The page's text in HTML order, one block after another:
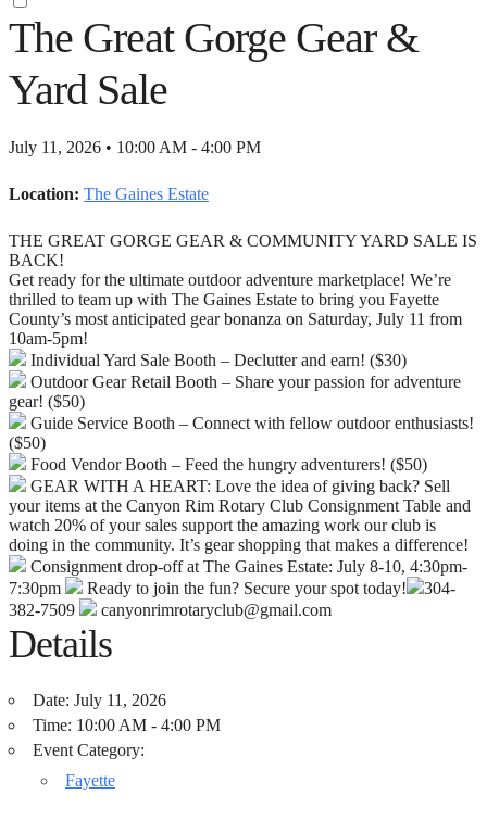
The Great Gorge Gear &
Yard Sale
July 11, 2026 • 10:00 AM - 4:00 PM
Location: The Gaines Estate
THE GREAT GORGE GEAR & COMMUNITY YARD SALE IS
BACK!
Get ready for the ultimate outdoor adventure marketplace! We’re
thrilled to team up with The Gaines Estate to bring you Fayette
County’s most anticipated gear bonanza on Saturday, July 11 from
10am-5pm!
Individual Yard Sale Booth – Declutter and earn! ($30)
Outdoor Gear Retail Booth – Share your passion for adventure
gear! ($50)
Guide Service Booth – Connect with fellow outdoor enthusiasts!
($50)
Food Vendor Booth – Feed the hungry adventurers! ($50)
GEAR WITH A HEART: Love the idea of giving back? Sell
your items at the Canyon Rim Rotary Club Consignment Table and
watch 20% of your sales support the amazing work our club is
doing in the community. It’s gear shopping that makes a difference!
Consignment drop-off at The Gaines Estate: July 8-10, 4:30pm-
7:30pm
Ready to join the fun? Secure your spot today!
304-
382-7509
canyonrimrotaryclub@gmail.com
Details
Date: July 11, 2026
Time: 10:00 AM - 4:00 PM
Event Category:
Fayette